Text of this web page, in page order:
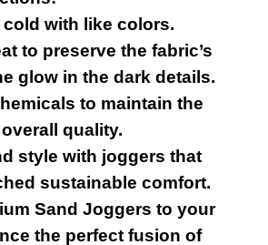
cold with like colors.
to preserve the fabric’s
glow in the dark details.
to maintain the
quality.
style with joggers that
sustainable comfort.
Sand Joggers to your
the perfect fusion of